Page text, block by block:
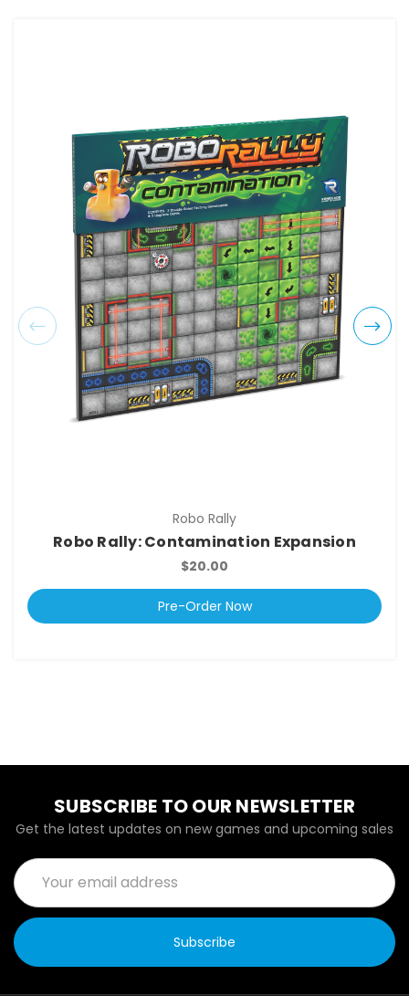
Robo Rally
Robo Rally: Contamination Expansion
$20.00
Pre-Order Now
SUBSCRIBE TO OUR NEWSLETTER
Get the latest updates on new games and upcoming sales
Email
Address